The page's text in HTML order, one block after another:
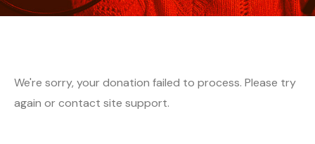
We're sorry, your donation failed to process. Please try
again or contact site support.